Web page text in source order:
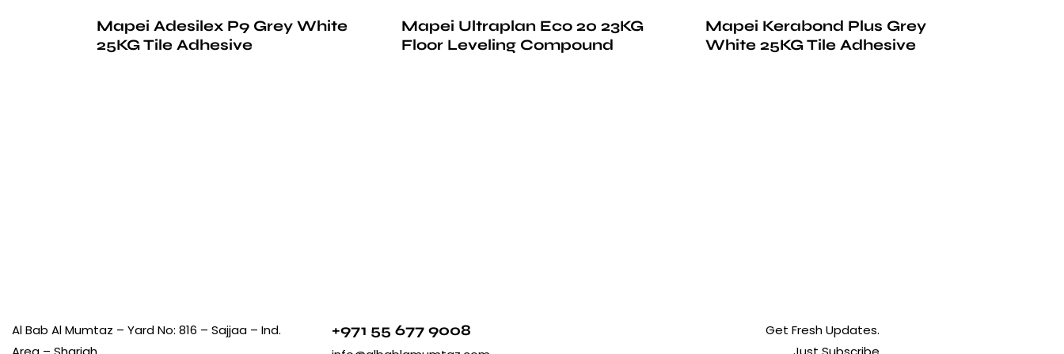
Mapei Adesilex P9 Grey White
25KG Tile Adhesive
Mapei Ultraplan Eco 20 23KG
Floor Leveling Compound
Mapei Kerabond Plus Grey
White 25KG Tile Adhesive
Al Bab Al Mumtaz – Yard No: 816 – Sajjaa – Ind.
+971 55 677 9008
Get Fresh Updates.